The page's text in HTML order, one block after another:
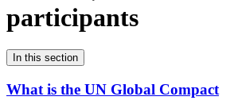
participants
In this section
What is the UN Global Compact